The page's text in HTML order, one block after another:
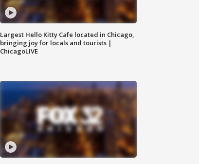
Largest Hello Kitty Cafe located in Chicago,
bringing joy for locals and tourists |
ChicagoLIVE